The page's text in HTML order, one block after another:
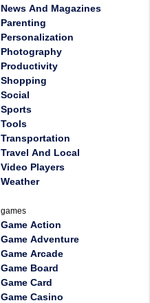
News And Magazines
Parenting
Personalization
Photography
Productivity
Shopping
Social
Sports
Tools
Transportation
Travel And Local
Video Players
Weather
games
Game Action
Game Adventure
Game Arcade
Game Board
Game Card
Game Casino